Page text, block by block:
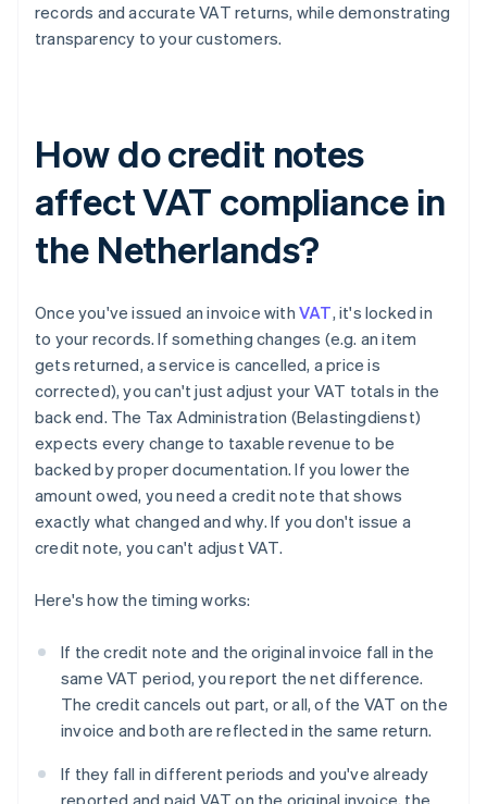
records and accurate VAT returns, while demonstrating
transparency to your customers.
How do credit notes
affect VAT compliance in
the Netherlands?
Once you've issued an invoice with VAT, it's locked in
to your records. If something changes (e.g. an item
gets returned, a service is cancelled, a price is
corrected), you can't just adjust your VAT totals in the
back end. The Tax Administration (Belastingdienst)
expects every change to taxable revenue to be
backed by proper documentation. If you lower the
amount owed, you need a credit note that shows
exactly what changed and why. If you don't issue a
credit note, you can't adjust VAT.
Here's how the timing works:
If the credit note and the original invoice fall in the
same VAT period, you report the net difference.
The credit cancels out part, or all, of the VAT on the
invoice and both are reflected in the same return.
If they fall in different periods and you've already